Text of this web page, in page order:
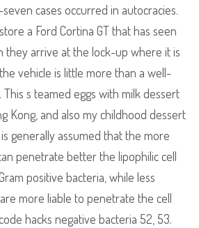
cases occurred in autocracies.
a Ford Cortina GT that has seen
they arrive at the lock-up where it is
vehicle is little more than a well-
s teamed eggs with milk dessert
Kong, and also my childhood dessert
generally assumed that the more
penetrate better the lipophilic cell
positive bacteria, while less
more liable to penetrate the cell
hacks negative bacteria 52, 53.